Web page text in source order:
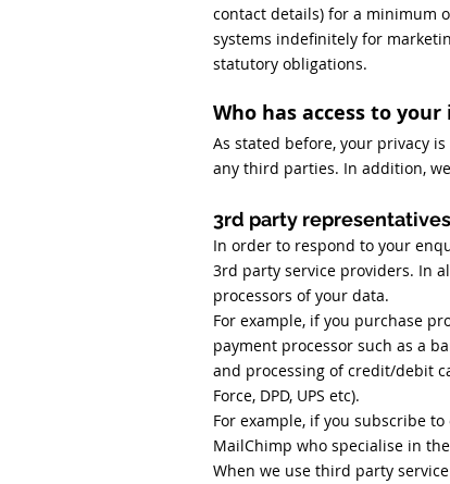
contact details) for a minimum
systems indefinitely for
statutory obligations.
Who has access to
As stated before, your privacy
any third parties. In addition,
3rd party
In order to respond to your
3rd party service providers. In
processors of your data.
For example, if you purchase
payment processor such as a
and processing of credit/debit
Force, DPD, UPS etc).
For example, if you subscribe
MailChimp who specialise in
When we use third party